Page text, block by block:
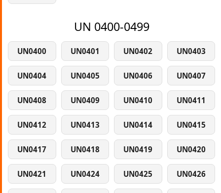
UN 0400-0499
UN0400 UN0401 UN0402 UN0403
UN0404 UN0405 UN0406 UN0407
UN0408 UN0409 UN0410 UN0411
UN0412 UN0413 UN0414 UN0415
UN0417 UN0418 UN0419 UN0420
UN0421 UN0424 UN0425 UN0426